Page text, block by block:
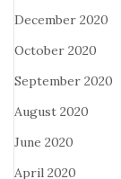
December 2020
October 2020
September 2020
August 2020
June 2020
April 2020